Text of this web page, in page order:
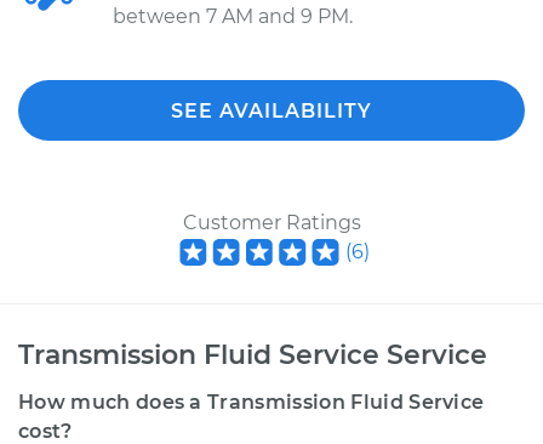
between 7 AM and 9 PM.
SEE AVAILABILITY
Customer Ratings
(6)
Transmission Fluid Service Service
How much does a Transmission Fluid Service
cost?